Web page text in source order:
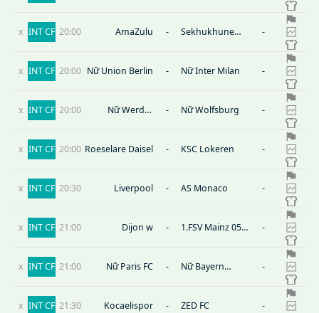
x INT CF 20:00 AmaZulu -
Sekhukhune
-
x INT CF 20:00 Nữ Union Berlin - Nữ Inter Milan -
x INT CF 20:00
Nữ Werder
- Nữ Wolfsburg -
x INT CF 20:00 Roeselare Daisel - KSC Lokeren -
x INT CF 20:30 Liverpool - AS Monaco -
x INT CF 21:00 Dijon w -
1.FSV Mainz 05
-
x INT CF 21:00 Nữ Paris FC -
Nữ Bayern
-
x INT CF 21:30 Kocaelispor - ZED FC -